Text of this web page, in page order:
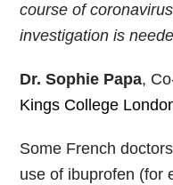
course of
investigation is
Dr. Sophie Papa,
Kings College
Some French
use of ibuprofen (for